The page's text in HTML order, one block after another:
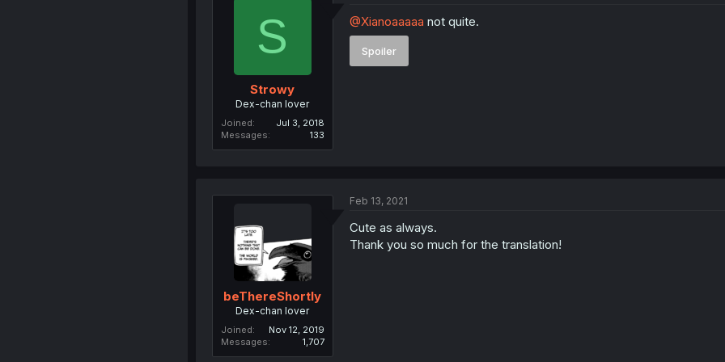
S
Strowy
Dex-chan lover
Joined
Jul 3, 2018
Messages
133
@Xianoaaaaa not quite.
Spoiler
beThereShortly
Dex-chan lover
Joined
Nov 12, 2019
Messages
1,707
Feb 13, 2021
Cute as always.
Thank you so much for the translation!